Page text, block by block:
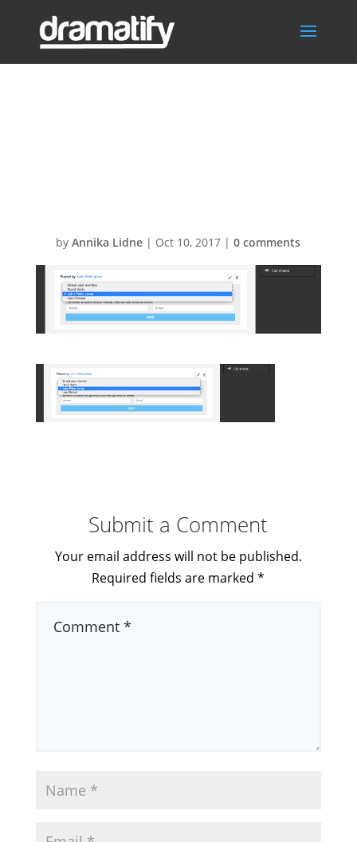
byAnnika Lidne | Oct 10, 2017 |0 comments
Submit a Comment
Your email address will not be published.
Required fields are marked*